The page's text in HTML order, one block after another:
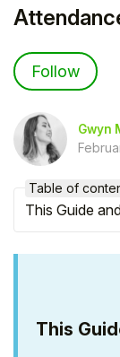
Follow
Gwyn
This
Table of
This Guide